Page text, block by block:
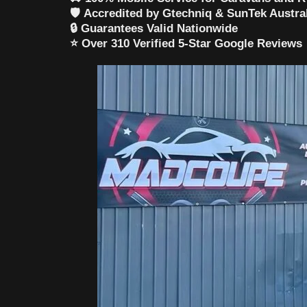
🛡️ Accredited by Gtechniq & SunTek
🔒 Guarantees Valid Nationwide
⭐ Over 310 Verified 5-Star Google Reviews